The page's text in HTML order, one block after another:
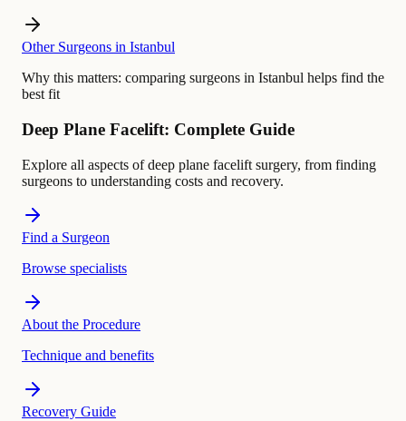
Other Surgeons in Istanbul
Why this matters: comparing surgeons in Istanbul helps find the
best fit
Deep Plane Facelift: Complete Guide
Explore all aspects of deep plane facelift surgery, from finding
surgeons to understanding costs and recovery.
Find a Surgeon
Browse specialists
About the Procedure
Technique and benefits
Recovery Guide